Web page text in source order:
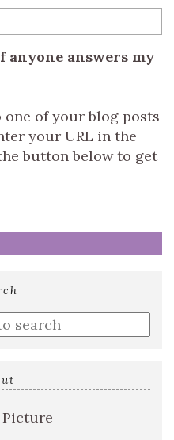
answers my
of your blog posts
your URL in the
button below to get